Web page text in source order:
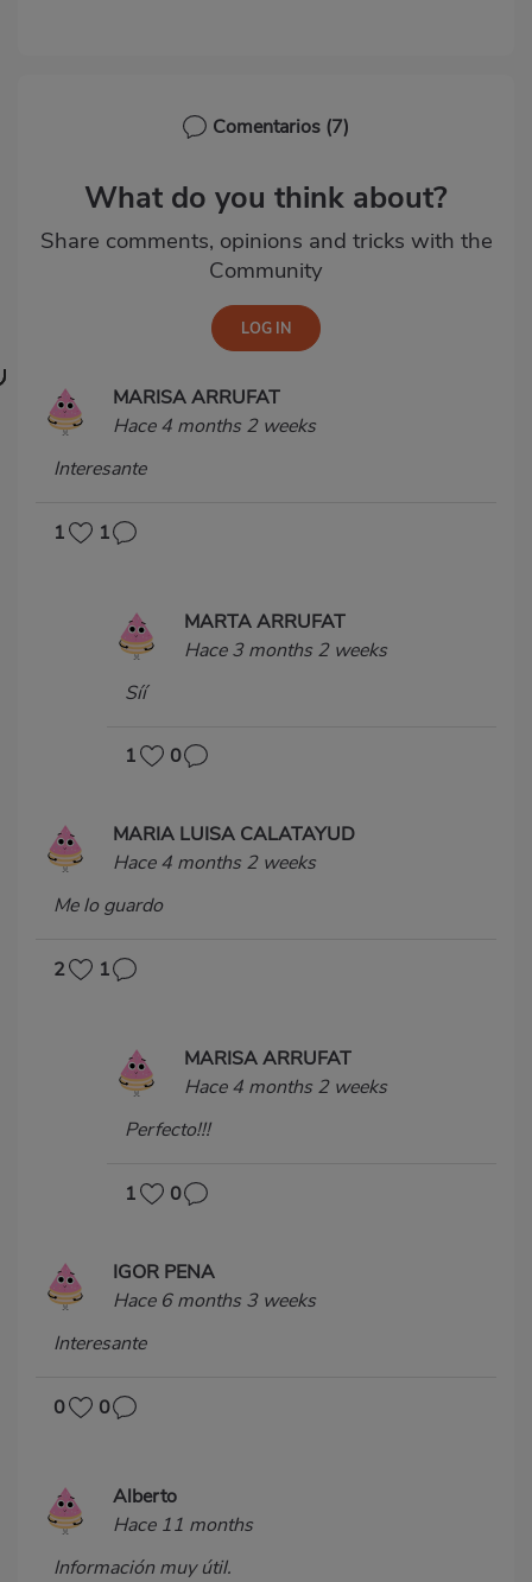
Comentarios (7)
What do you think about?
Share comments, opinions and tricks with the
Community
MARISA ARRUFAT
Hace 4 months 2 weeks
Interesante
1 1
MARTA ARRUFAT
Hace 3 months 2 weeks
Síí
1 0
MARIA LUISA CALATAYUD
Hace 4 months 2 weeks
Me lo guardo
2 1
MARISA ARRUFAT
Hace 4 months 2 weeks
Perfecto!!!
1 0
IGOR PENA
Hace 6 months 3 weeks
Interesante
0 0
Alberto
Hace 11 months
Información muy útil.